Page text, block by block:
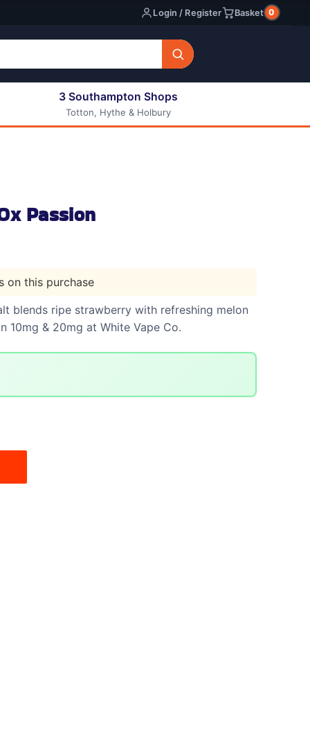
Login / Register Basket 0
All E-liquids
3 Southampton Shops
Totton, Hythe & Holbury
Passion
on this purchase
blends ripe strawberry with refreshing melon
10mg & 20mg at White Vape Co.